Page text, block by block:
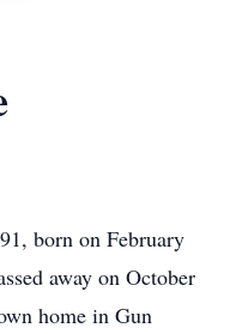
born on February
away on October
home in Gun